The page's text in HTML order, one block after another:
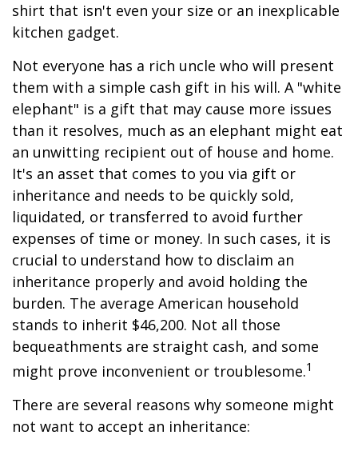
shirt that isn't even your size or an inexplicable
kitchen gadget.
Not everyone has a rich uncle who will present
them with a simple cash gift in his will. A "white
elephant" is a gift that may cause more issues
than it resolves, much as an elephant might eat
an unwitting recipient out of house and home.
It's an asset that comes to you via gift or
inheritance and needs to be quickly sold,
liquidated, or transferred to avoid further
expenses of time or money. In such cases, it is
crucial to understand how to disclaim an
inheritance properly and avoid holding the
burden. The average American household
stands to inherit $46,200. Not all those
bequeathments are straight cash, and some
might prove inconvenient or troublesome.1
There are several reasons why someone might
not want to accept an inheritance: